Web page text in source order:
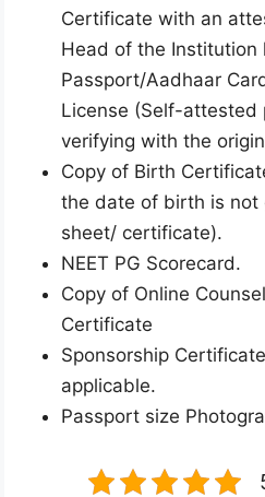
Certificate with an
Head of the
Passport/Aadhaar
License (Self-attested
verifying with the
Copy of Birth
the date of birth is not
sheet/ certificate).
NEET PG Scorecard.
Copy of Online
Certificate
Sponsorship
applicable.
Passport size